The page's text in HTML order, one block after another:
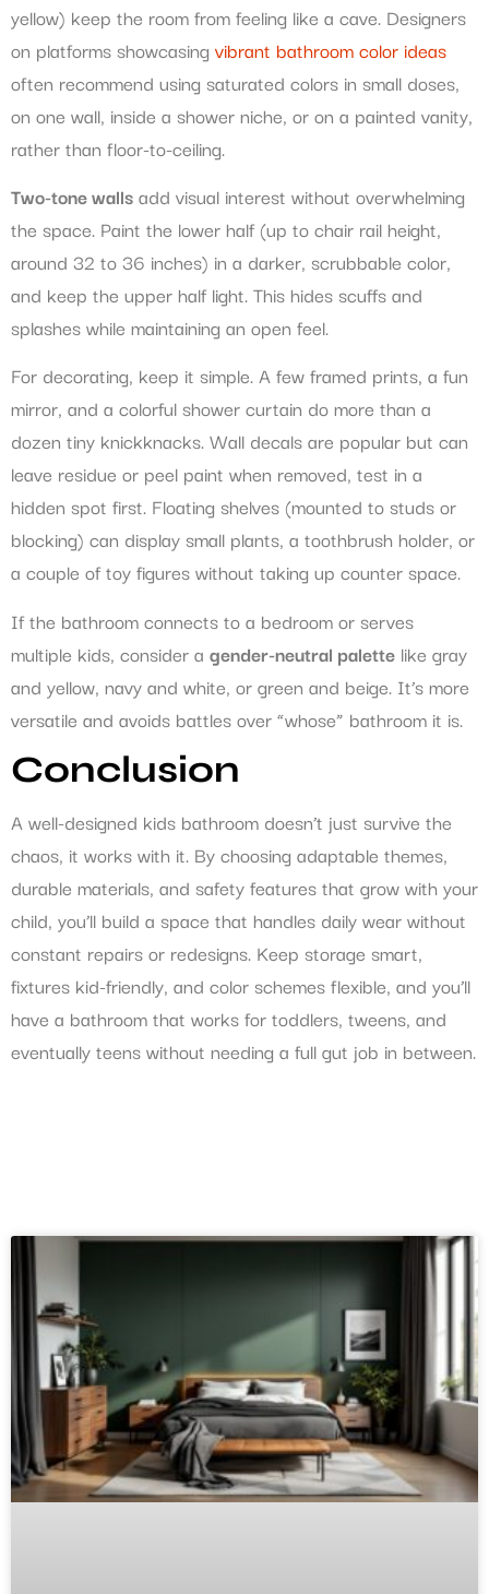
yellow) keep the room from feeling like a cave. Designers
on platforms showcasing vibrant bathroom color ideas
often recommend using saturated colors in small doses,
on one wall, inside a shower niche, or on a painted vanity,
rather than floor-to-ceiling.
Two-tone wallsadd visual interest without overwhelming
the space. Paint the lower half (up to chair rail height,
around 32 to 36 inches) in a darker, scrubbable color,
and keep the upper half light. This hides scuffs and
splashes while maintaining an open feel.
For decorating, keep it simple. A few framed prints, a fun
mirror, and a colorful shower curtain do more than a
dozen tiny knickknacks. Wall decals are popular but can
leave residue or peel paint when removed, test in a
hidden spot first. Floating shelves (mounted to studs or
blocking) can display small plants, a toothbrush holder, or
a couple of toy figures without taking up counter space.
If the bathroom connects to a bedroom or serves
multiple kids, consider a gender-neutral palette like gray
and yellow, navy and white, or green and beige. It’s more
versatile and avoids battles over “whose” bathroom it is.
Conclusion
A well-designed kids bathroom doesn’t just survive the
chaos, it works with it. By choosing adaptable themes,
durable materials, and safety features that grow with your
child, you’ll build a space that handles daily wear without
constant repairs or redesigns. Keep storage smart,
fixtures kid-friendly, and color schemes flexible, and you’ll
have a bathroom that works for toddlers, tweens, and
eventually teens without needing a full gut job in between.